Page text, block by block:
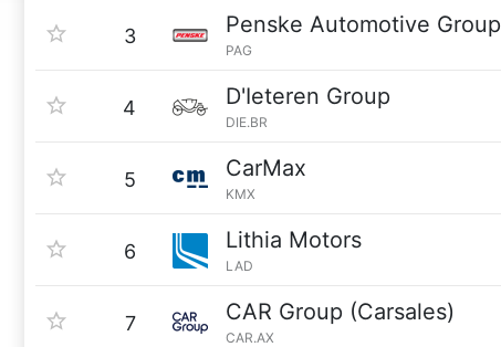
3 Penske Automotive Group
PAG
4 D'Ieteren Group
DIE.BR
5 CarMax
KMX
6 Lithia Motors
LAD
7 CAR Group (Carsales)
CAR.AX